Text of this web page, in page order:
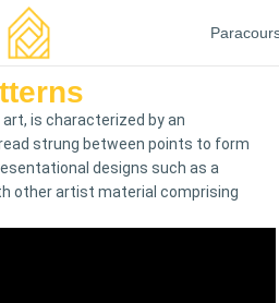
is characterized by an
strung between points to form
designs such as a
other artist material comprising